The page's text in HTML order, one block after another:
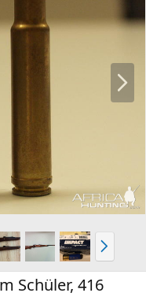
N
x
N
e
x
Schüler, 416